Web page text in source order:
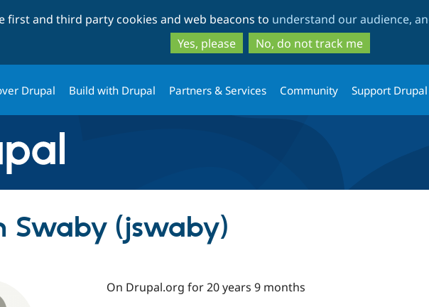
to
main
content
to
search
first and third party cookies and web beacons to understand our audience,
Yes, please
No, do not track me
Drupal Build with Drupal Partners & Services Community Support Drupal
Swaby (jswaby)
On Drupal.org for 20 years 9 months